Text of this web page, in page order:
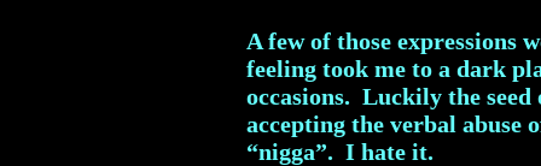
A few of those expressions
feeling took me to a dark
occasions. Luckily the
accepting the verbal
“nigga”. I hate it.